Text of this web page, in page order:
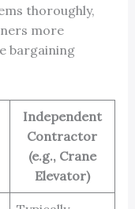
thoroughly,
more
bargaining
Independent
Contractor
(e.g., Crane
Elevator)